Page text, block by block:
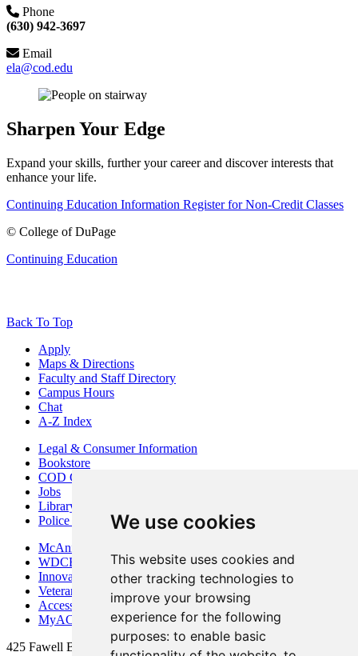
We use cookies
This website uses cookies and
other tracking technologies to
improve your browsing
experience for the following
purposes: to enable basic
Phone
(630) 942-3697
Email
ela@cod.edu
Sharpen Your Edge
Expand your skills, further your career and discover interests that
enhance your life.
Continuing Education Information Register for Non-Credit Classes
© College of DuPage
Continuing Education
Back To Top
Apply
Maps & Directions
Faculty and Staff Directory
Campus Hours
Chat
A-Z Index
Legal & Consumer Information
Bookstore
COD Centers
Jobs
Library
Police Department
McAninch Arts Center
WDCB Public Radio
Innovation DuPage
Veterans Services
Access & Accommodations
MyACCESS
425 Fawell Blvd., Glen Ellyn, IL 60137